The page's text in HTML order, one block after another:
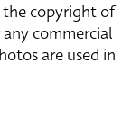
copyright of
commercial
are used in